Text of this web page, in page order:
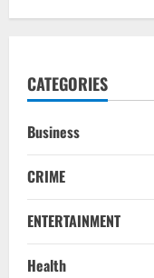
CATEGORIES
Business
CRIME
ENTERTAINMENT
Health